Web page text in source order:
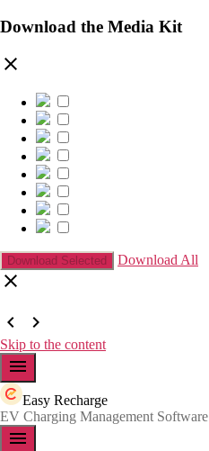
Download the Media Kit
clear
Download All
clear
chevron_left
chevron_right
Skip to the content
menu
Easy Recharge
EV Charging Management Software
menu